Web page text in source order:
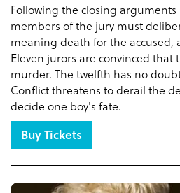
Following the closing
members of the jury must
meaning death for the accused,
Eleven jurors are convinced
murder. The twelfth has no
Conflict threatens to derail the
decide one boy's fate.
Buy Tickets